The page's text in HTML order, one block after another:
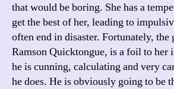
that would be boring. She has a
get the best of her, leading to
often end in disaster. Fortunately, the
Ramson Quicktongue, is a foil to her
he is cunning, calculating and very
he does. He is obviously going to be